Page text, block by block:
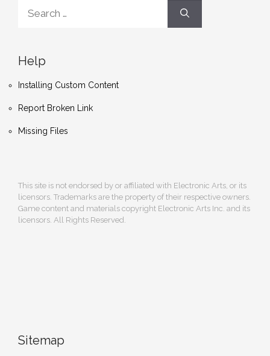
for:
Help
Installing Custom Content
Report Broken Link
Missing Files
This site is not endorsed by or affiliated with Electronic Arts, or its
licensors. Trademarks are the property of their respective owners.
Game content and materials copyright Electronic Arts Inc. and its
licensors. All Rights Reserved.
Sitemap